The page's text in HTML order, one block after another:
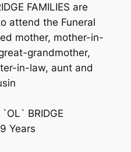
FAMILIES are
attend the Funeral
mother, mother-in-
grandmother,
in-law, aunt and
BRIDGE
Years